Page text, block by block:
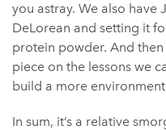
you astray. We also
DeLorean and setting it
protein powder. And then
piece on the lessons we
build a more
In sum, it’s a relative